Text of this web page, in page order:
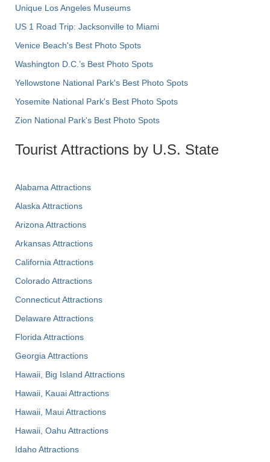
Unique Los Angeles Museums
US 1 Road Trip: Jacksonville to Miami
Venice Beach's Best Photo Spots
Washington D.C.’s Best Photo Spots
Yellowstone National Park's Best Photo Spots
Yosemite National Park's Best Photo Spots
Zion National Park's Best Photo Spots
Tourist Attractions by U.S. State
Alabama Attractions
Alaska Attractions
Arizona Attractions
Arkansas Attractions
California Attractions
Colorado Attractions
Connecticut Attractions
Delaware Attractions
Florida Attractions
Georgia Attractions
Hawaii, Big Island Attractions
Hawaii, Kauai Attractions
Hawaii, Maui Attractions
Hawaii, Oahu Attractions
Idaho Attractions